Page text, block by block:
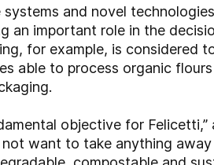
and novel
an important role in the
for example, is considered
able to process organic
objective for
want to take anything